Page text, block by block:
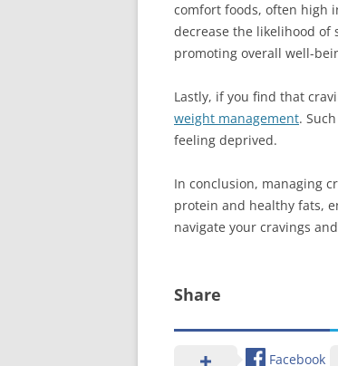
comfort foods, often high
decrease the likelihood of
promoting overall well-
Lastly, if you find that
weight management.
feeling deprived.
In conclusion, managing
protein and healthy fats,
navigate your cravings
Share
Facebook